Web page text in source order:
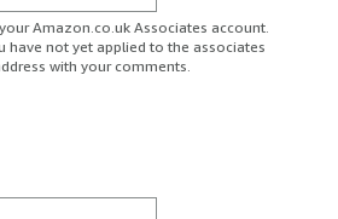
Amazon.co.uk Associates account.
have not yet applied to the associates
with your comments.